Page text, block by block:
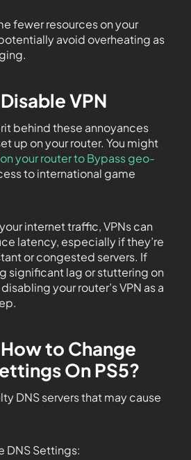
fewer resources on your
avoid overheating as
VPN
behind these annoyances
up on your router. You might
your router to Bypass geo-
to international game
internet traffic, VPNs can
latency, especially if they’re
or congested servers. If
significant lag or stuttering on
your router’s VPN as a
to Change
On PS5?
DNS servers that may cause
DNS Settings: